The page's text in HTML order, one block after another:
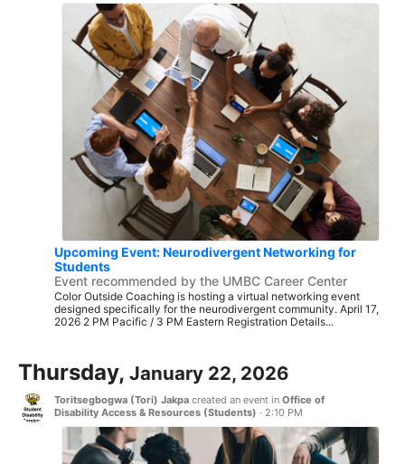
Upcoming Event: Neurodivergent Networking for
Students
Event recommended by the UMBC Career Center
Color Outside Coaching is hosting a virtual networking event
designed specifically for the neurodivergent community. April 17,
2026 2 PM Pacific / 3 PM Eastern Registration Details...
Thursday, January 22, 2026
Toritsegbogwa (Tori) Jakpa created an event in Office of
Disability Access & Resources (Students) · 2:10 PM